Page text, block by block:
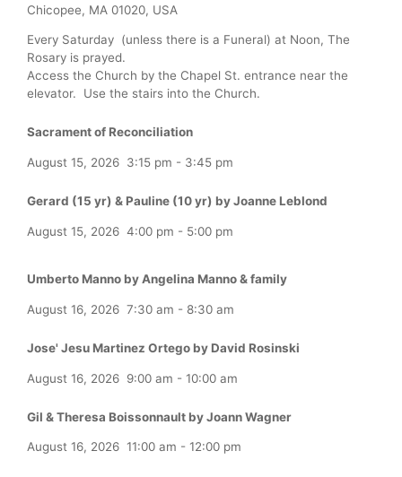
Chicopee, MA 01020, USA
Every Saturday (unless there is a Funeral) at Noon, The
Rosary is prayed.
Access the Church by the Chapel St. entrance near the
elevator. Use the stairs into the Church.
Sacrament of Reconciliation
August 15, 2026 3:15 pm - 3:45 pm
Gerard (15 yr) & Pauline (10 yr) by Joanne Leblond
August 15, 2026 4:00 pm - 5:00 pm
Umberto Manno by Angelina Manno & family
August 16, 2026 7:30 am - 8:30 am
Jose' Jesu Martinez Ortego by David Rosinski
August 16, 2026 9:00 am - 10:00 am
Gil & Theresa Boissonnault by Joann Wagner
August 16, 2026 11:00 am - 12:00 pm